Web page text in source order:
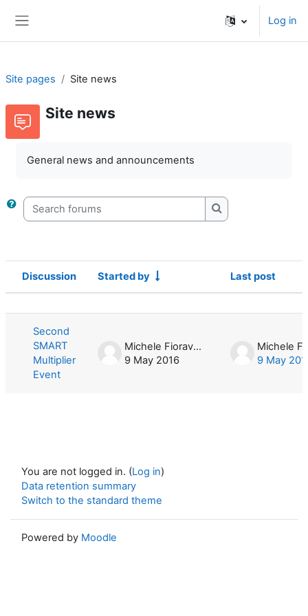
Log in
Site pages Site news
Site news
General news and announcements
Search forums
Search forums
Status
Discussion Started by Last post
Second
SMART
Multiplier
Event
Michele Fioravera
9 May 2016
9 May
You are not logged in. (Log in)
Data retention summary
Switch to the standard theme
Powered by Moodle